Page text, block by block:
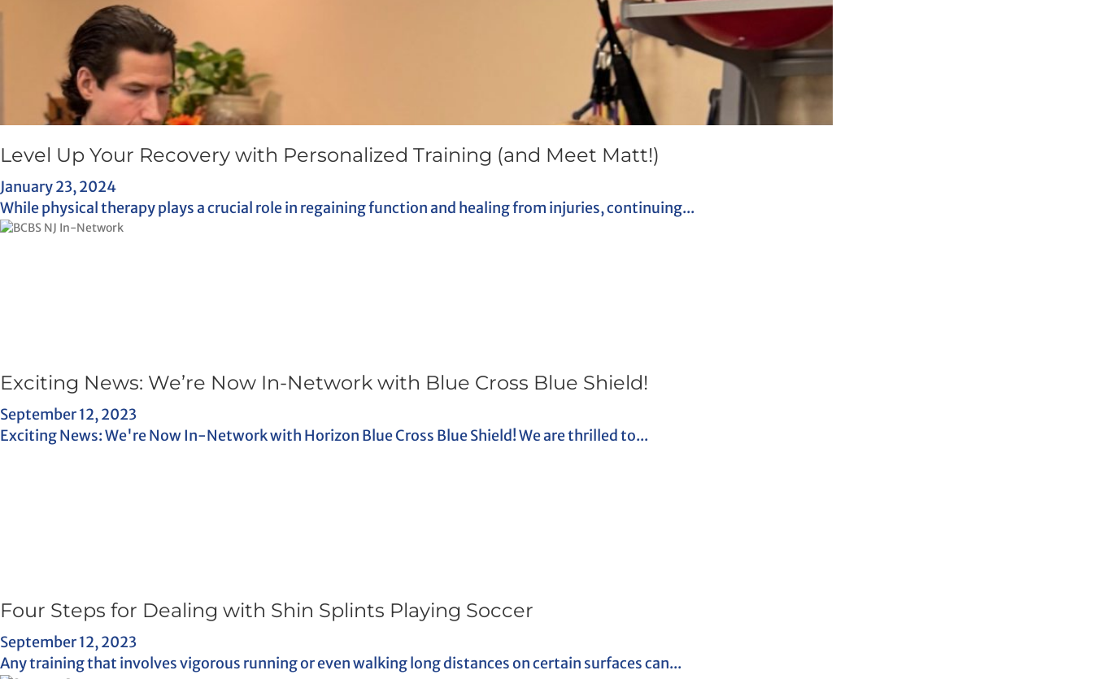
Level Up Your Recovery with Personalized Training (and Meet Matt!)
January 23, 2024
While physical therapy plays a crucial role in regaining function and healing from injuries, continuing...
Exciting News: We’re Now In-Network with Blue Cross Blue Shield!
September 12, 2023
Exciting News: We're Now In-Network with Horizon Blue Cross Blue Shield! We are thrilled to...
Four Steps for Dealing with Shin Splints Playing Soccer
September 12, 2023
Any training that involves vigorous running or even walking long distances on certain surfaces can...